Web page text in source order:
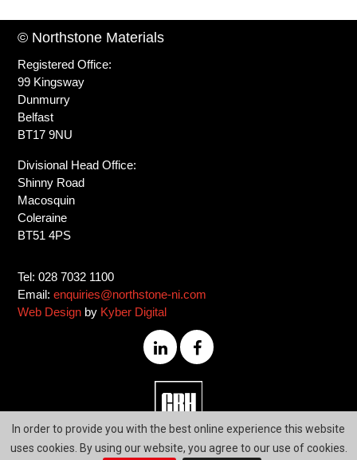
In order to provide you with the best online experience this website
uses cookies. By using our website, you agree to our use of cookies.
028
1100
© Northstone Materials
Registered Office:
99 Kingsway
Dunmurry
Belfast
BT17 9NU
Divisional Head Office:
Shinny Road
Macosquin
Coleraine
BT51 4PS
Tel: 028 7032 1100
Email:enquiries@northstone-ni.com
Web Design by Kyber Digital